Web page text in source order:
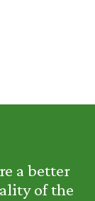
a better
of the